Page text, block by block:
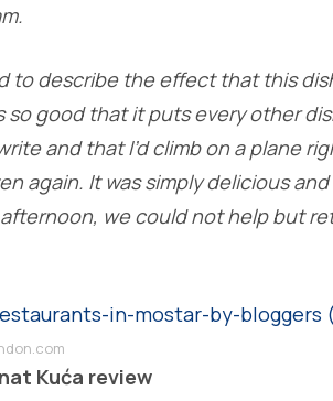
to describe the effect that this
so good that it puts every other
and that I’d climb on a plane
again. It was simply delicious
we could not help but
Kuća review